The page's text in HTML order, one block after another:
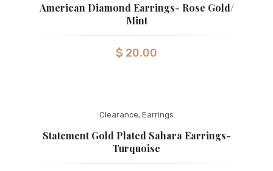
American Diamond Earrings- Rose Gold/
Mint
$ 20.00
Clearance, Earrings
Statement Gold Plated Sahara Earrings-
Turquoise